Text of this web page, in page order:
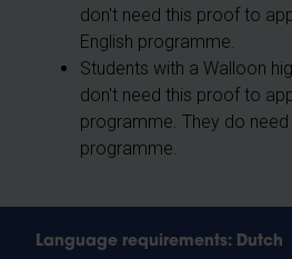
don't need this proof to
English programme.
Students with a Walloon
don't need this proof to
programme. They do
programme.
Language requirements: Dutch